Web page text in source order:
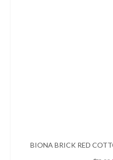
BIONA BRICK RED